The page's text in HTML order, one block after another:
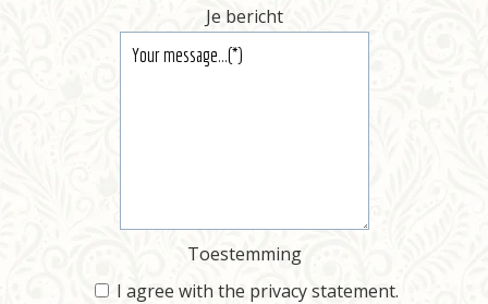
Je bericht
Toestemming
I agree with the privacy statement.